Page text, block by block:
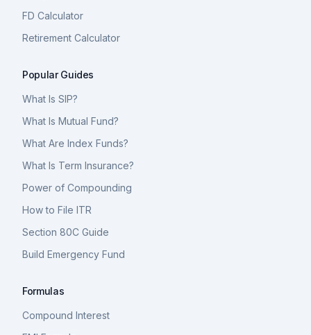
FD Calculator
Retirement Calculator
Popular Guides
What Is SIP?
What Is Mutual Fund?
What Are Index Funds?
What Is Term Insurance?
Power of Compounding
How to File ITR
Section 80C Guide
Build Emergency Fund
Formulas
Compound Interest